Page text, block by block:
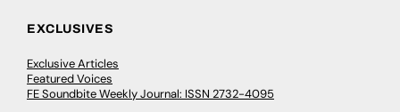
EXCLUSIVES
Exclusive Articles
Featured Voices
FE Soundbite Weekly Journal: ISSN 2732-4095